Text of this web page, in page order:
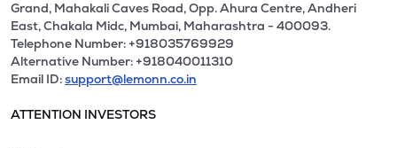
Grand, Mahakali Caves Road, Opp. Ahura Centre, Andheri
East, Chakala Midc, Mumbai, Maharashtra - 400093.
Telephone Number: +918035769929
Alternative Number: +918040011310
Email ID:support@lemonn.co.in
ATTENTION INVESTORS